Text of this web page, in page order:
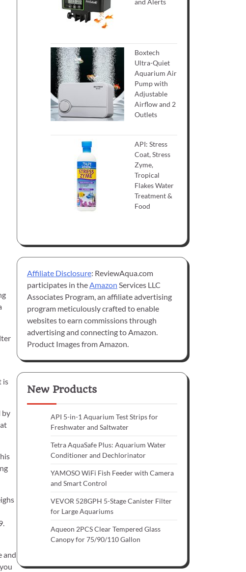
is
by
and
and Alerts
Boxtech
Ultra-Quiet
Aquarium Air
Pump with
Adjustable
Airflow and 2
Outlets
API: Stress
Coat, Stress
Zyme,
Tropical
Flakes Water
Treatment &
Food
Affiliate Disclosure: ReviewAqua.com
participates in theAmazon Services LLC
Associates Program, an affiliate advertising
program meticulously crafted to enable
websites to earn commissions through
advertising and connecting to Amazon.
Product Images from Amazon.
New Products
API 5-in-1 Aquarium Test Strips for
Freshwater and Saltwater
Tetra AquaSafe Plus: Aquarium Water
Conditioner and Dechlorinator
YAMOSO WiFi Fish Feeder with Camera
and Smart Control
VEVOR 528GPH 5-Stage Canister Filter
for Large Aquariums
Aqueon 2PCS Clear Tempered Glass
Canopy for 75/90/110 Gallon